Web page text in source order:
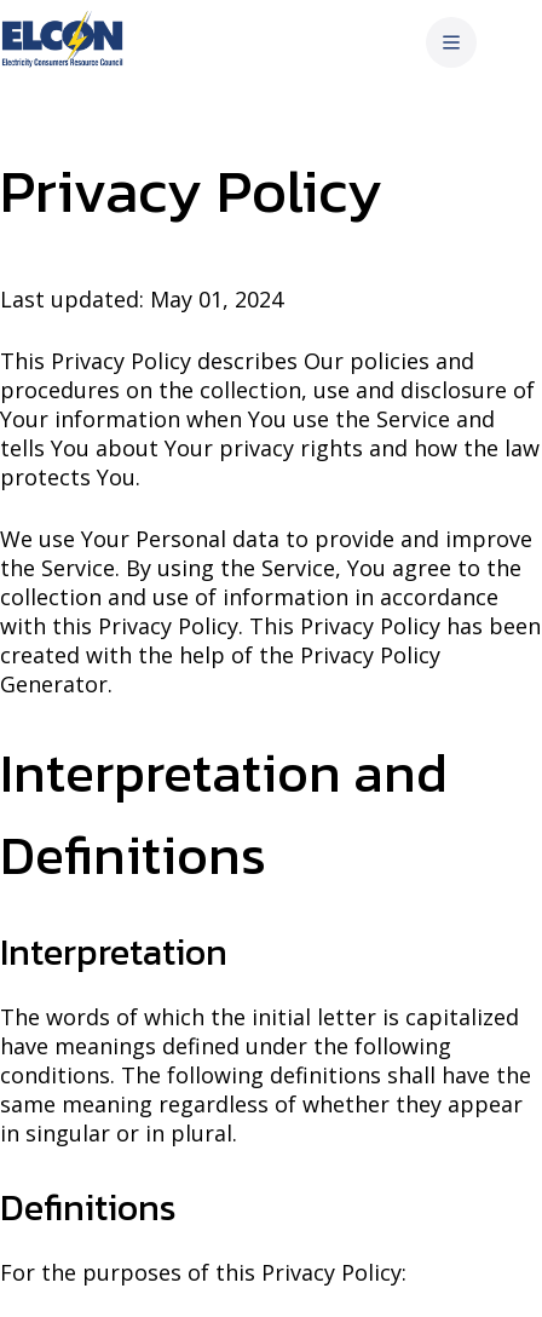
Skip
to
content
Privacy Policy
Last updated: May 01, 2024
This Privacy Policy describes Our policies and
procedures on the collection, use and disclosure of
Your information when You use the Service and
tells You about Your privacy rights and how the law
protects You.
We use Your Personal data to provide and improve
the Service. By using the Service, You agree to the
collection and use of information in accordance
with this Privacy Policy. This Privacy Policy has been
created with the help of the Privacy Policy
Generator.
Interpretation and
Definitions
Interpretation
The words of which the initial letter is capitalized
have meanings defined under the following
conditions. The following definitions shall have the
same meaning regardless of whether they appear
in singular or in plural.
Definitions
For the purposes of this Privacy Policy: